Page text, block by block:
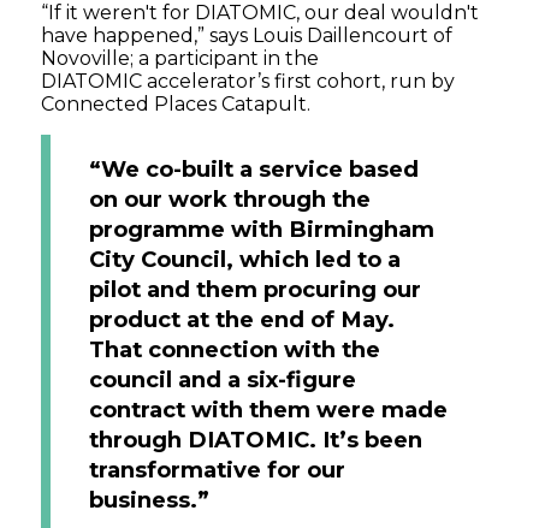
“If it weren't for DIATOMIC, our deal wouldn't
have happened,” says Louis Daillencourt of
Novoville; a participant in the
DIATOMIC accelerator’s first cohort, run by
Connected Places Catapult.
“We co-built a service based
on our work through the
programme with Birmingham
City Council, which led to a
pilot and them procuring our
product at the end of May.
That connection with the
council and a six-figure
contract with them were made
through DIATOMIC. It’s been
transformative for our
business.”